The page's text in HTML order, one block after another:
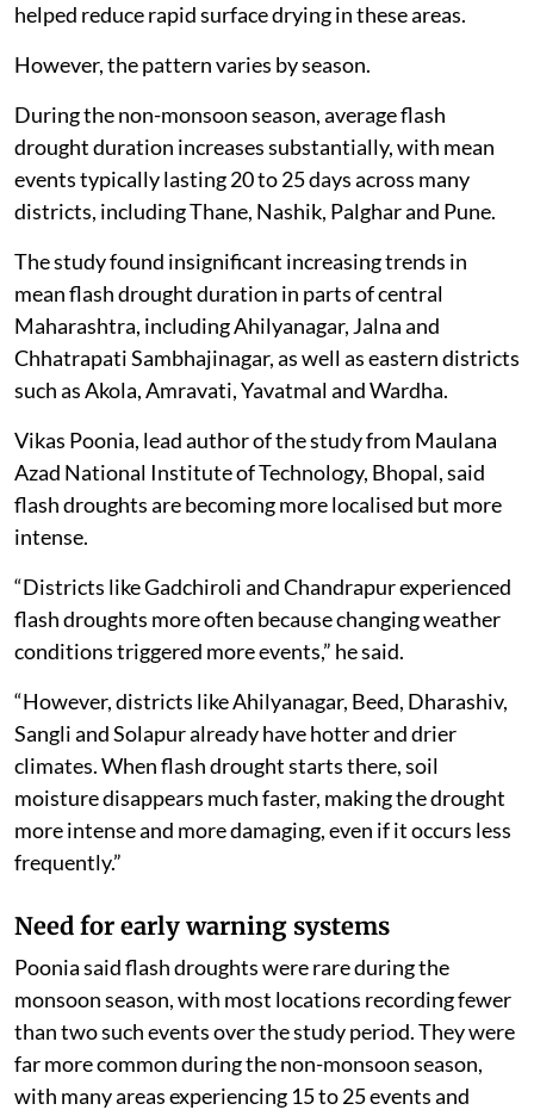
helped reduce rapid surface drying in these areas.
However, the pattern varies by season.
During the non-monsoon season, average flash
drought duration increases substantially, with mean
events typically lasting 20 to 25 days across many
districts, including Thane, Nashik, Palghar and Pune.
The study found insignificant increasing trends in
mean flash drought duration in parts of central
Maharashtra, including Ahilyanagar, Jalna and
Chhatrapati Sambhajinagar, as well as eastern districts
such as Akola, Amravati, Yavatmal and Wardha.
Vikas Poonia, lead author of the study from Maulana
Azad National Institute of Technology, Bhopal, said
flash droughts are becoming more localised but more
intense.
“Districts like Gadchiroli and Chandrapur experienced
flash droughts more often because changing weather
conditions triggered more events,” he said.
“However, districts like Ahilyanagar, Beed, Dharashiv,
Sangli and Solapur already have hotter and drier
climates. When flash drought starts there, soil
moisture disappears much faster, making the drought
more intense and more damaging, even if it occurs less
frequently.”
Need for early warning systems
Poonia said flash droughts were rare during the
monsoon season, with most locations recording fewer
than two such events over the study period. They were
far more common during the non-monsoon season,
with many areas experiencing 15 to 25 events and